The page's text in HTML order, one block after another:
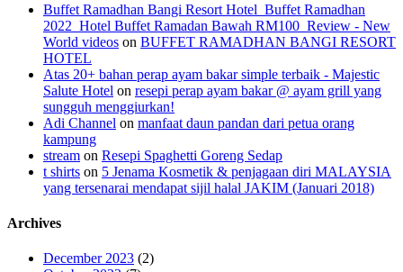
Buffet Ramadhan Bangi Resort Hotel_Buffet Ramadhan
2022_Hotel Buffet Ramadan Bawah RM100_Review - New
World videos on BUFFET RAMADHAN BANGI RESORT
HOTEL
Atas 20+ bahan perap ayam bakar simple terbaik - Majestic
Salute Hotel on resepi perap ayam bakar @ ayam grill yang
sungguh menggiurkan!
Adi Channel on manfaat daun pandan dari petua orang
kampung
stream on Resepi Spaghetti Goreng Sedap
t shirts on 5 Jenama Kosmetik & penjagaan diri MALAYSIA
yang tersenarai mendapat sijil halal JAKIM (Januari 2018)
Archives
December 2023 (2)